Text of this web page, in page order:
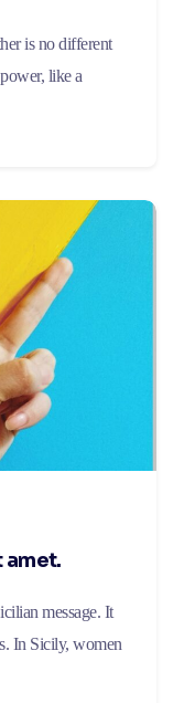
is no different
like a
amet.
message. It
In Sicily, women